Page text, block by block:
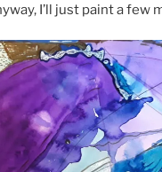
I’ll just paint a few